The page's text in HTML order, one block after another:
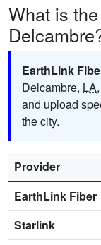
What is
EarthLink
Delcambre, LA
and upload
the city.
Provider
EarthLink Fiber
Starlink